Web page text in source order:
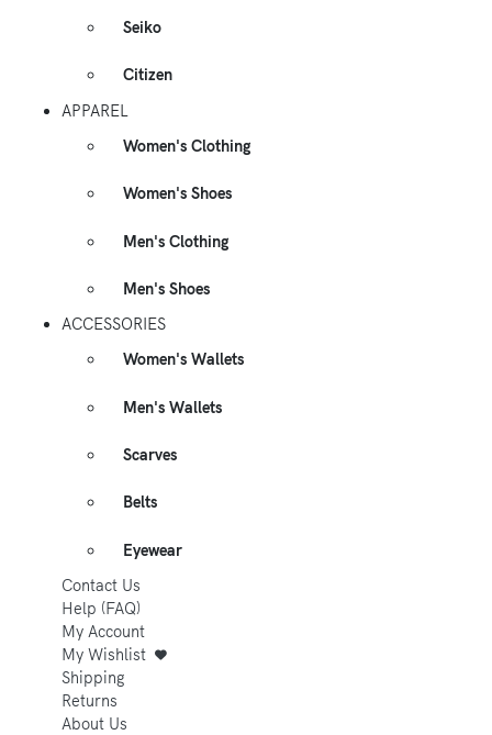
Seiko
Citizen
APPAREL
Women's Clothing
Women's Shoes
Men's Clothing
Men's Shoes
ACCESSORIES
Women's Wallets
Men's Wallets
Scarves
Belts
Eyewear
Contact Us
Help (FAQ)
My Account
My Wishlist
Shipping
Returns
About Us